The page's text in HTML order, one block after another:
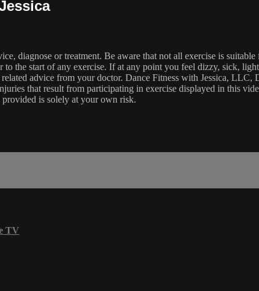
diagnose or treatment. Be aware that not all exercise is
the start of any exercise. If at any point you feel dizzy, sick,
advice from your doctor. Dance Fitness with Jessica,
that result from participating in exercise displayed in this
is solely at your own risk.
TV